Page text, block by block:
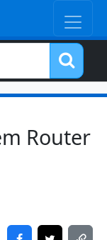
Router